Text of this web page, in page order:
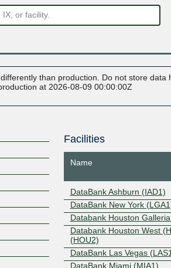
than production. Do not store
at 2026-08-09 00:00:00Z
Facilities
Name
DataBank Ashburn (IAD1)
DataBank New York
Databank Houston
Databank Houston West
(HOU2)
DataBank Las Vegas
DataBank Miami (MIA1)